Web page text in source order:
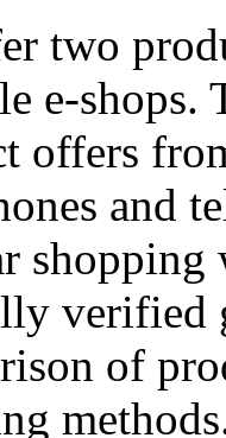
two
e-shops.
offers
and
shopping
verified
of